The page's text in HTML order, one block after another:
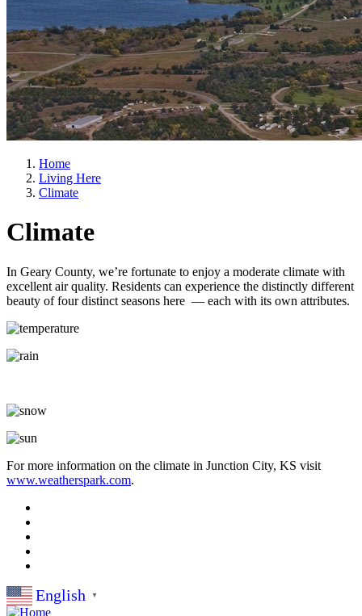
Home
Living Here
Climate
Climate
In Geary County, we’re fortunate to enjoy a moderate climate with
excellent air quality. Residents can experience the distinctly different
beauty of four distinct seasons here — each with its own attributes.
For more information on the climate in Junction City, KS visit
www.weatherspark.com.
English ▼